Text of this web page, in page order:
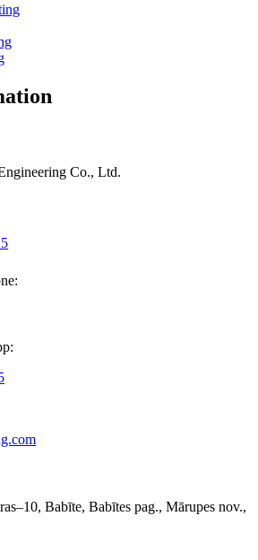
Co., Ltd.
Babīte, Babītes pag., Mārupes nov.,